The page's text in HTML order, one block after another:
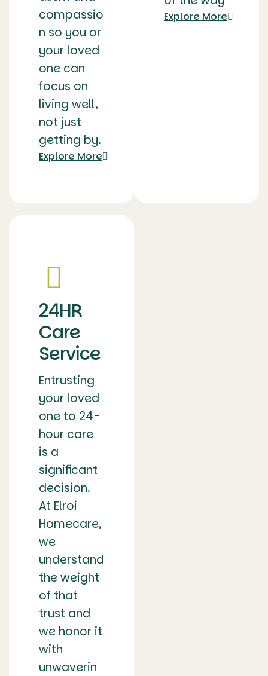
compassio
n so you or
your loved
one can
focus on
living well,
not just
getting by.
Explore More
Explore More
24HR
Care
Service
Entrusting
your loved
one to 24-
hour care
is a
significant
decision.
At Elroi
Homecare,
we
understand
the weight
of that
trust and
we honor it
with
unwaverin